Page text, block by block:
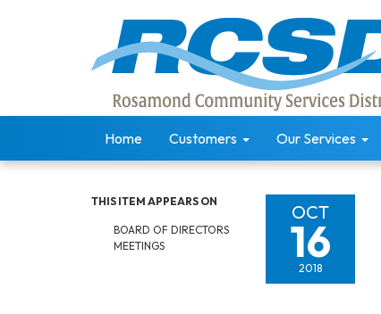
Home Customers Our Services
THIS ITEM APPEARS ON
BOARD OF DIRECTORS
MEETINGS
OCT
16
2018